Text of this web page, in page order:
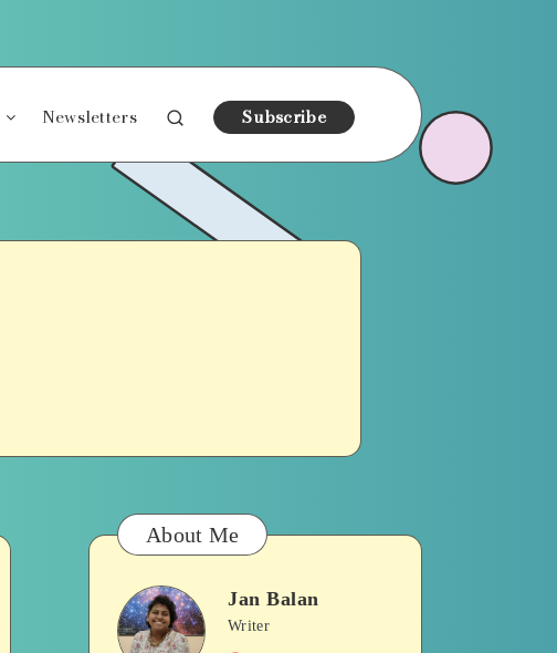
Newsletters Subscribe
About Me
Jan
Jan Balan
Writer